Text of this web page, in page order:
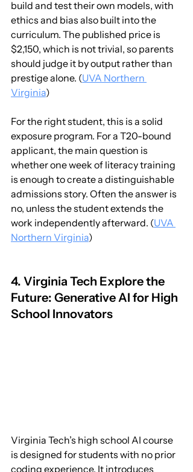
build and test their own models, with
ethics and bias also built into the
curriculum. The published price is
$2,150, which is not trivial, so parents
should judge it by output rather than
prestige alone. (UVA Northern
Virginia)
For the right student, this is a solid
exposure program. For a T20-bound
applicant, the main question is
whether one week of literacy training
is enough to create a distinguishable
admissions story. Often the answer is
no, unless the student extends the
work independently afterward. (UVA
Northern Virginia)
4. Virginia Tech Explore the
Future: Generative AI for High
School Innovators
Virginia Tech’s high school AI course
is designed for students with no prior
coding experience. It introduces